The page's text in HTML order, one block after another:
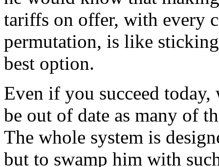
tariffs on offer, with every
permutation, is like
best option.
Even if you succeed
be out of date as many of
The whole system is
but to swamp him with